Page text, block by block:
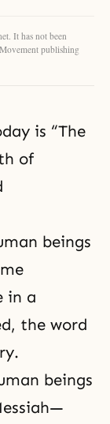
It has not been
publishing
is “The
of
beings
in a
the word
beings